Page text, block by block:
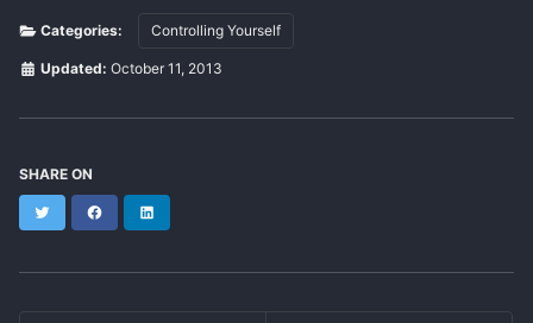
Categories: Controlling Yourself
Updated: October 11, 2013
SHARE ON
Twitter Facebook